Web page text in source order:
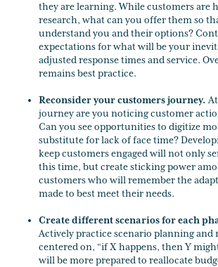
they are learning. While customers are
research, what can you offer them so
understand you and their options?
expectations for what will be your
adjusted response times and service.
remains best practice.
Reconsider your customers journey.
journey are you noticing customer
Can you see opportunities to digitize
substitute for lack of face time?
keep customers engaged will not only
this time, but create sticking power
customers who will remember the
made to best meet their needs.
Create different scenarios for each
Actively practice scenario planning and
centered on, “if X happens, then Y
will be more prepared to reallocate